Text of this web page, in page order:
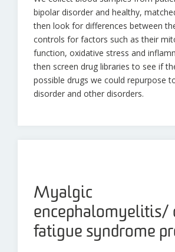
bipolar disorder and healthy,
then look for differences between
controls for factors such as their
function, oxidative stress and
then screen drug libraries to see if
possible drugs we could repurpose
disorder and other disorders.
Myalgic
encephalomyelitis/
fatigue syndrome